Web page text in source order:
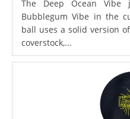
The Deep Ocean
Bubblegum Vibe in the
ball uses a solid version
coverstock,...